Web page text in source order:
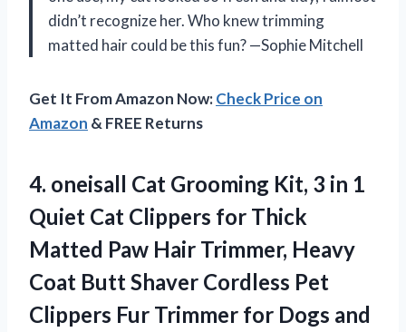
didn’t recognize her. Who knew trimming
matted hair could be this fun? —Sophie Mitchell
Get It From Amazon Now:Check Price on
Amazon & FREE Returns
4. oneisall Cat Grooming Kit, 3 in 1
Quiet Cat Clippers for Thick
Matted Paw Hair Trimmer, Heavy
Coat Butt Shaver Cordless Pet
Clippers Fur Trimmer for Dogs and